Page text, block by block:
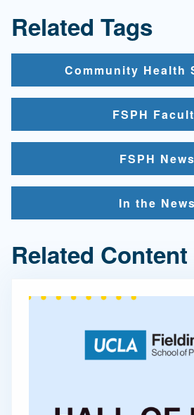
Related Tags
Community Health
FSPH
FSPH News
In the News
Related Content